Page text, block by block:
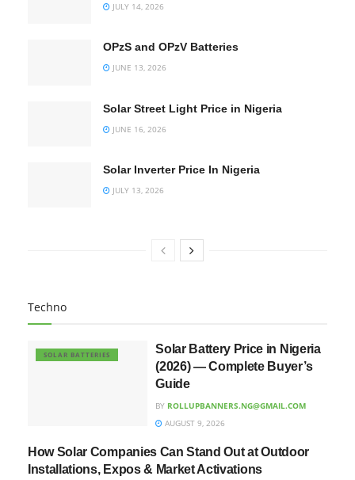
JULY 14, 2026
OPzS and OPzV Batteries
JUNE 13, 2026
Solar Street Light Price in Nigeria
JUNE 16, 2026
Solar Inverter Price In Nigeria
JULY 13, 2026
Techno
SOLAR BATTERIES
Solar Battery Price in Nigeria
(2026) — Complete Buyer’s
Guide
BY ROLLUPBANNERS.NG@GMAIL.COM
AUGUST 9, 2026
UNCATEGORIZED
How Solar Companies Can Stand Out at Outdoor
Installations, Expos & Market Activations